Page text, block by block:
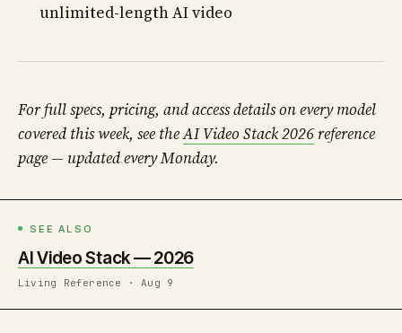
unlimited-length AI video
For full specs, pricing, and access details on every model
covered this week, see theAI Video Stack 2026reference
page — updated every Monday.
SEE ALSO
AI Video Stack — 2026
Living Reference · Aug 9